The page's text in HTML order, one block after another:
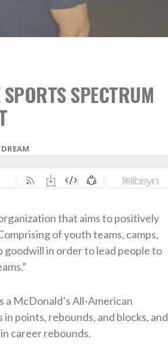
SPECTRUM
that aims to positively
of youth teams, camps,
goodwill in order to lead people to
a McDonald’s All-American
points, rebounds, and blocks, and
career rebounds.